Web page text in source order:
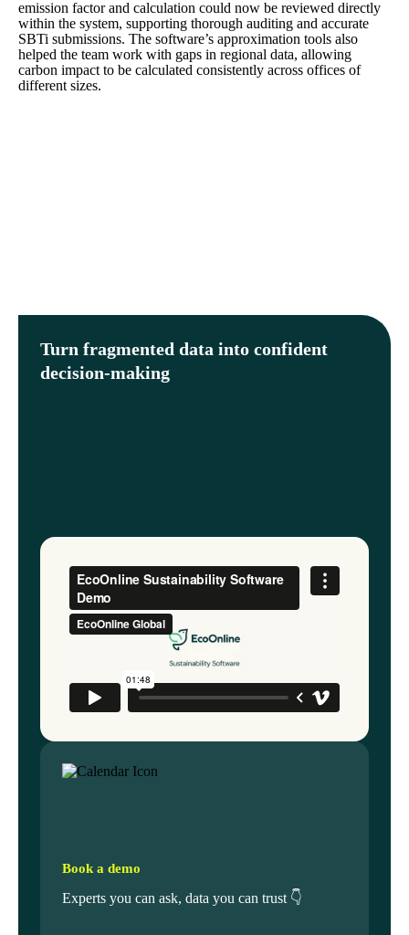
emission factor and calculation could now be reviewed directly
within the system, supporting thorough auditing and accurate
SBTi submissions. The software’s approximation tools also
helped the team work with gaps in regional data, allowing
carbon impact to be calculated consistently across offices of
different sizes.
Turn fragmented data into confident
decision-making
Book a demo
Experts you can ask, data you can trust 👇